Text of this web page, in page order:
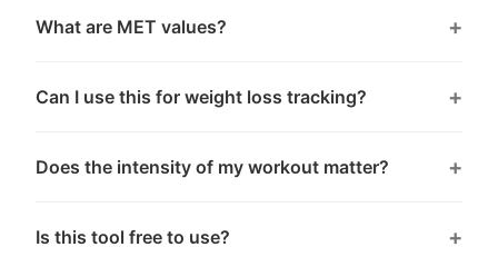
What are MET values?
Can I use this for weight loss tracking?
Does the intensity of my workout matter?
Is this tool free to use?